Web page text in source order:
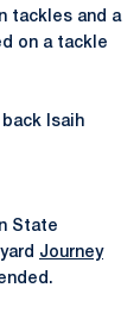
tackles and a
on a tackle
Isaih
State
Journey